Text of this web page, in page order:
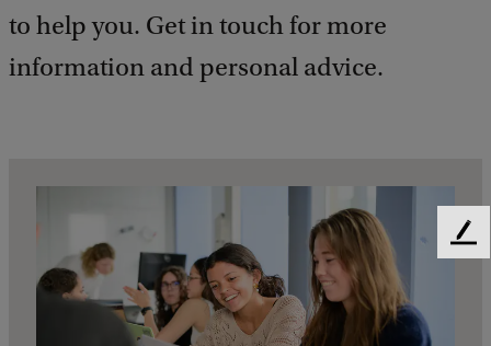
to help you. Get in touch for more
information and personal advice.
F